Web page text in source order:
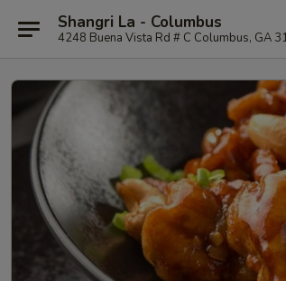
Shangri La - Columbus
4248 Buena Vista Rd # C Columbus, GA